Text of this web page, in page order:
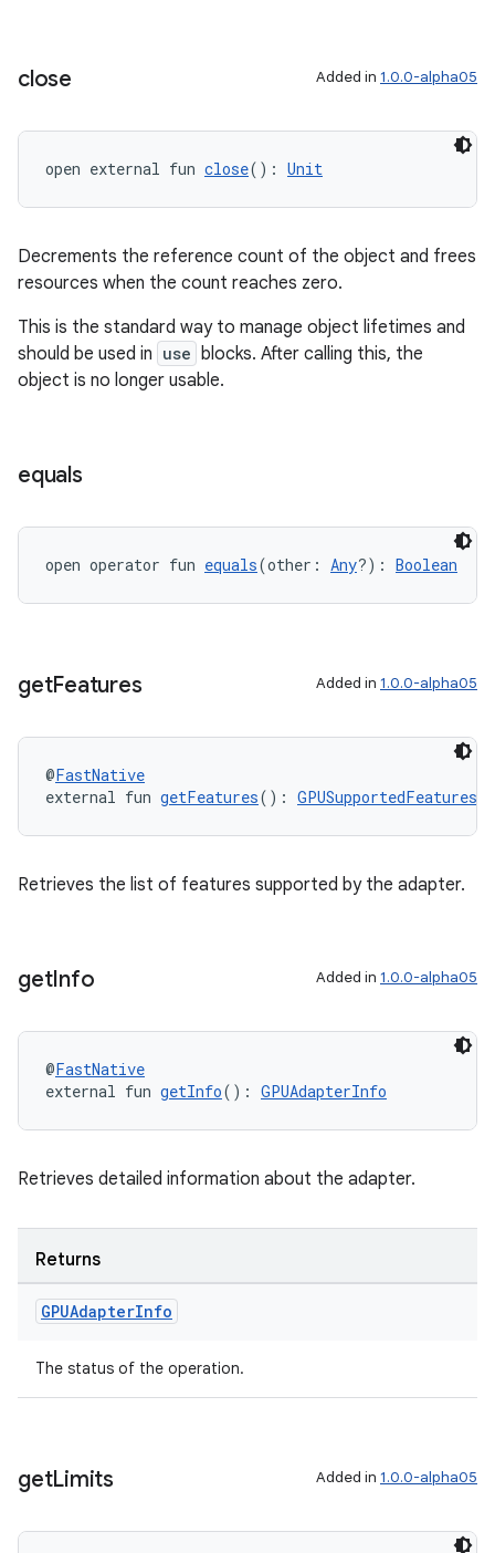
close Added in 1.0.0-alpha05
open external fun close(): Unit
Decrements the reference count of the object and frees
resources when the count reaches zero.
This is the standard way to manage object lifetimes and
should be used in use blocks. After calling this, the
object is no longer usable.
equals
open operator fun equals(other: Any?): Boolean
getFeatures Added in 1.0.0-alpha05
@FastNative
external fun getFeatures(): GPUSupportedFeatures
Retrieves the list of features supported by the adapter.
getInfo Added in 1.0.0-alpha05
@FastNative
external fun getInfo(): GPUAdapterInfo
Retrieves detailed information about the adapter.
Returns
GPUAdapterInfo
The status of the operation.
getLimits Added in 1.0.0-alpha05